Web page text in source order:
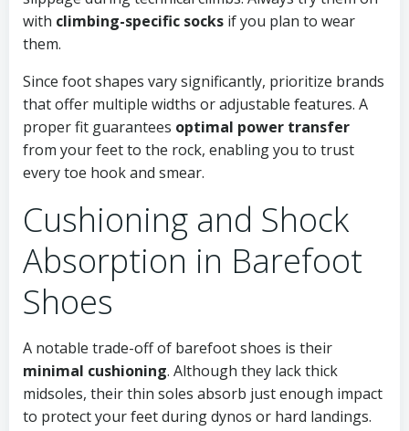
with climbing-specific socks if you plan to wear
them.
Since foot shapes vary significantly, prioritize brands
that offer multiple widths or adjustable features. A
proper fit guarantees optimal power transfer
from your feet to the rock, enabling you to trust
every toe hook and smear.
Cushioning and Shock
Absorption in Barefoot
Shoes
A notable trade-off of barefoot shoes is their
minimal cushioning. Although they lack thick
midsoles, their thin soles absorb just enough impact
to protect your feet during dynos or hard landings.